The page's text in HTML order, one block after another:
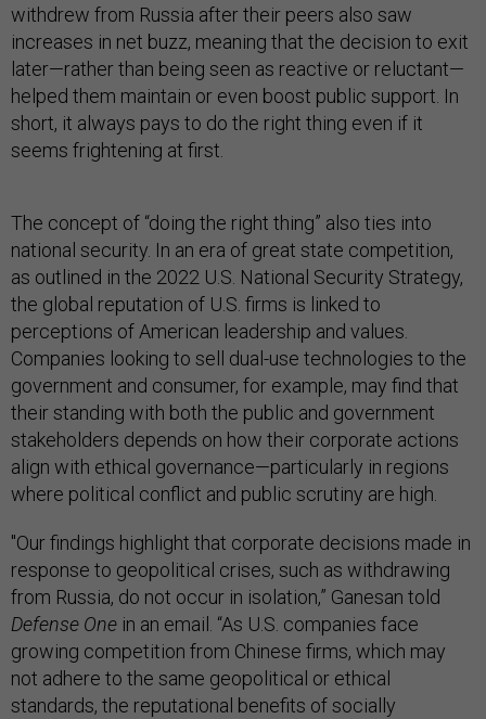
withdrew from Russia after their peers also saw
increases in net buzz, meaning that the decision to exit
later—rather than being seen as reactive or reluctant—
helped them maintain or even boost public support. In
short, it always pays to do the right thing even if it
seems frightening at first.
The concept of “doing the right thing” also ties into
national security. In an era of great state competition,
as outlined in the 2022 U.S. National Security Strategy,
the global reputation of U.S. firms is linked to
perceptions of American leadership and values.
Companies looking to sell dual-use technologies to the
government and consumer, for example, may find that
their standing with both the public and government
stakeholders depends on how their corporate actions
align with ethical governance—particularly in regions
where political conflict and public scrutiny are high.
"Our findings highlight that corporate decisions made in
response to geopolitical crises, such as withdrawing
from Russia, do not occur in isolation,” Ganesan told
Defense One in an email. “As U.S. companies face
growing competition from Chinese firms, which may
not adhere to the same geopolitical or ethical
standards, the reputational benefits of socially